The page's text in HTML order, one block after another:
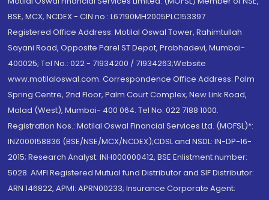
BSE, MCX, NCDEX - CIN no.: L67190MH2005PLC153397
Registered Office Address: Motilal Oswal Tower, Rahimtullah
Sayani Road, Opposite Parel ST Depot, Prabhadevi, Mumbai-
400025; Tel No.: 022 - 71934200 / 71934263;Website
www.motilaloswal.com. Correspondence Office Address: Palm
Spring Centre, 2nd Floor, Palm Court Complex, New Link Road,
Malad (West), Mumbai- 400 064. Tel No: 022 7188 1000.
Registration Nos.: Motilal Oswal Financial Services Ltd. (MOFSL)*:
INZ000158836 (BSE/NSE/MCX/NCDEX);CDSL and NSDL: IN-DP-16-
2015; Research Analyst: INH000000412, BSE Enlistment number:
5028. AMFI Registered Mutual fund Distributor and SIF Distributor:
ARN 146822, APMI: APRN00233; Insurance Corporate Agent: